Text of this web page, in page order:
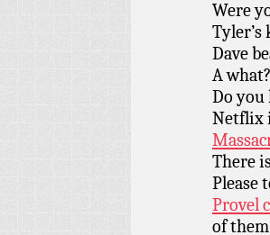
Were
Dave
A
Do you
Netflix
There
Please
Provel
of